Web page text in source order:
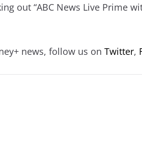
out “ABC News Live Prime
news, follow us on Twitter,